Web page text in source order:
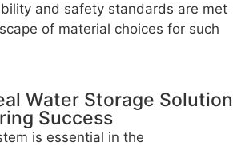
and safety standards are met
of material choices for such
Water Storage Solution
Success
is essential in the